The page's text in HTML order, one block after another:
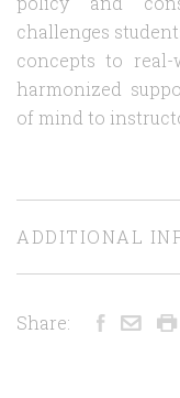
challenges
concepts to real-
harmonized
of mind to
ADDITIONAL
Share: